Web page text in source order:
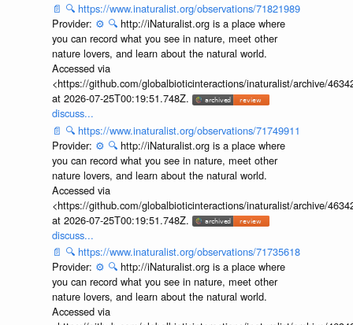
📄 🔍 https://www.inaturalist.org/observations/71821989
Provider: ⚙️ 🔍 http://iNaturalist.org is a place where
you can record what you see in nature, meet other
nature lovers, and learn about the natural world.
Accessed via
<https://github.com/globalbioticinteractions/inaturalist/archive/
at 2026-07-25T00:19:51.748Z.
discuss...
📄 🔍 https://www.inaturalist.org/observations/71749911
Provider: ⚙️ 🔍 http://iNaturalist.org is a place where
you can record what you see in nature, meet other
nature lovers, and learn about the natural world.
Accessed via
<https://github.com/globalbioticinteractions/inaturalist/archive/
at 2026-07-25T00:19:51.748Z.
discuss...
📄 🔍 https://www.inaturalist.org/observations/71735618
Provider: ⚙️ 🔍 http://iNaturalist.org is a place where
you can record what you see in nature, meet other
nature lovers, and learn about the natural world.
Accessed via